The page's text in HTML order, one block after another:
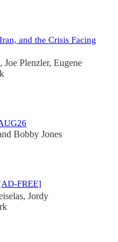
and the Crisis Facing
, Joe Plenzler, Eugene
Bobby Jones
FREE]
, Jordy